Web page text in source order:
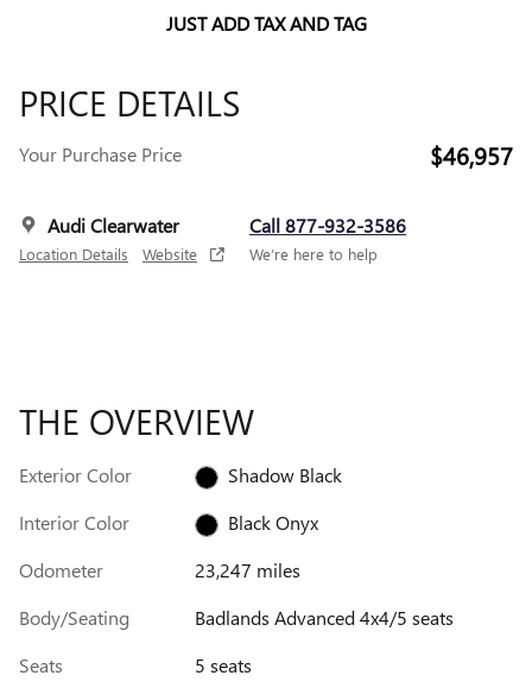
JUST ADD TAX AND TAG
PRICE DETAILS
Your Purchase Price $46,957
Audi Clearwater
Location Details Website
Call 877-932-3586
We’re here to help
THE OVERVIEW
Exterior Color
Shadow Black
Interior Color
Black Onyx
Odometer
23,247 miles
Body/Seating
Badlands Advanced 4x4/5 seats
Seats
5 seats